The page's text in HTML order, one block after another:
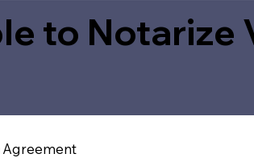
to Notarize
Agreement